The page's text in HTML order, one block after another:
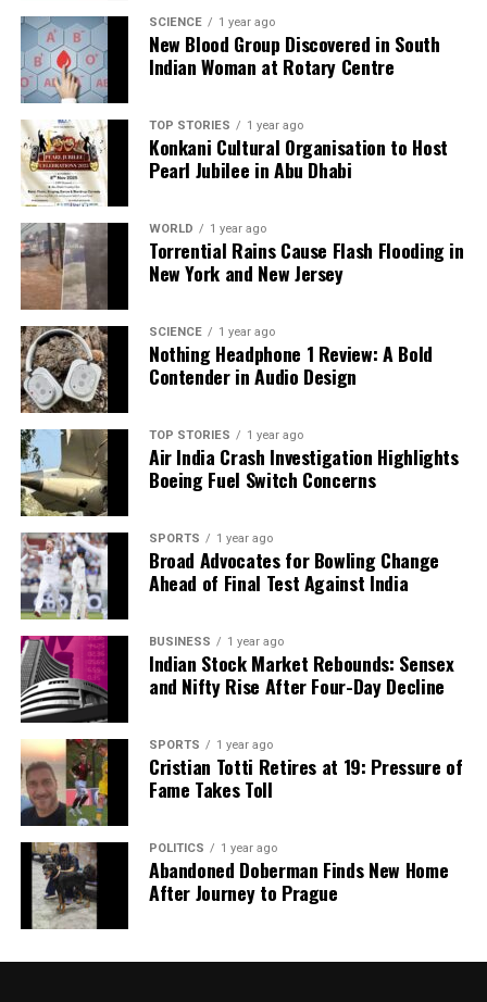
alliance, which includes the United States and
Australia.
As India navigates these complex international
upcoming visits could have significant implications
for regional cooperation and economic stability in
the years to come.
RELATED TOPICS:
UP NEXT
Protests Erupt Across Indonesia After Police Violence,
Threatening Prabowo
DON'T MISS
Punjab Ministers Criticized for Luxury Cruise Chat
During Flood Assessment
Editorial
Our Editorial team doesn’t just report the news—we live it.
Backed by years of frontline experience, we hunt down the
facts, verify them to the letter, and deliver the stories that
shape our world. Fueled by integrity and a keen eye for nuance,
we tackle politics, culture, and technology with incisive
analysis. When the headlines change by the minute, you can
count on us to cut through the noise and serve you clarity on
a silver platter.
SCIENCE 1 year ago
New Blood Group Discovered in South
Indian Woman at Rotary Centre
TOP STORIES 1 year ago
Konkani Cultural Organisation to Host
Pearl Jubilee in Abu Dhabi
WORLD 1 year ago
Torrential Rains Cause Flash Flooding in
New York and New Jersey
SCIENCE 1 year ago
Nothing Headphone 1 Review: A Bold
Contender in Audio Design
TOP STORIES 1 year ago
Air India Crash Investigation Highlights
Boeing Fuel Switch Concerns
SPORTS 1 year ago
Broad Advocates for Bowling Change
Ahead of Final Test Against India
BUSINESS 1 year ago
Indian Stock Market Rebounds: Sensex
and Nifty Rise After Four-Day Decline
SPORTS 1 year ago
Cristian Totti Retires at 19: Pressure of
Fame Takes Toll
POLITICS 1 year ago
Abandoned Doberman Finds New Home
After Journey to Prague